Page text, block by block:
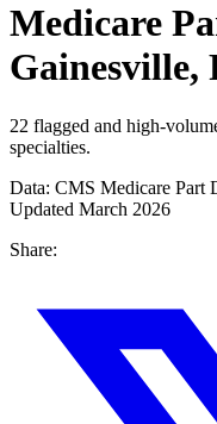
Medicare
Gainesville,
22 flagged and high-
specialties.
Data: CMS Medicare Part
Updated March 2026
Share: